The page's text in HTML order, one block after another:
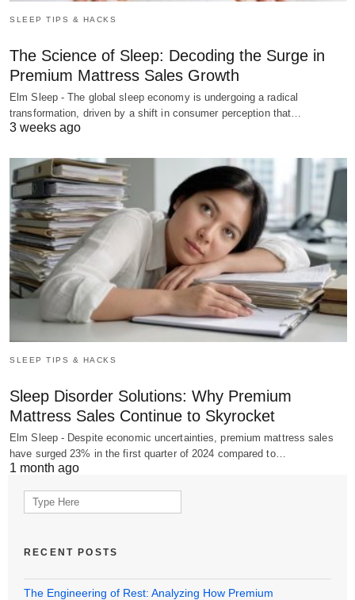
SLEEP TIPS & HACKS
The Science of Sleep: Decoding the Surge in
Premium Mattress Sales Growth
Elm Sleep - The global sleep economy is undergoing a radical
transformation, driven by a shift in consumer perception that…
3 weeks ago
SLEEP TIPS & HACKS
Sleep Disorder Solutions: Why Premium
Mattress Sales Continue to Skyrocket
Elm Sleep - Despite economic uncertainties, premium mattress sales
have surged 23% in the first quarter of 2024 compared to…
1 month ago
Search
for:
RECENT POSTS
The Engineering of Rest: Analyzing How Premium